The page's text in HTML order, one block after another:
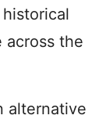
across the
alternative